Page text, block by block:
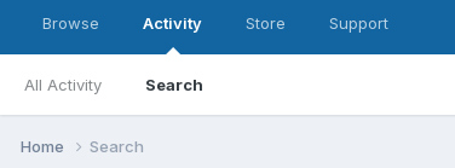
Browse Activity
All Activity Search
Store Support
Home Search